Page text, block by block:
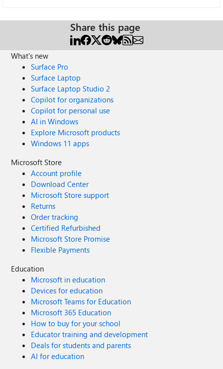
Share this page
What's new
Surface Pro
Surface Laptop
Surface Laptop Studio 2
Copilot for organizations
Copilot for personal use
AI in Windows
Explore Microsoft products
Windows 11 apps
Microsoft Store
Account profile
Download Center
Microsoft Store support
Returns
Order tracking
Certified Refurbished
Microsoft Store Promise
Flexible Payments
Education
Microsoft in education
Devices for education
Microsoft Teams for Education
Microsoft 365 Education
How to buy for your school
Educator training and development
Deals for students and parents
AI for education